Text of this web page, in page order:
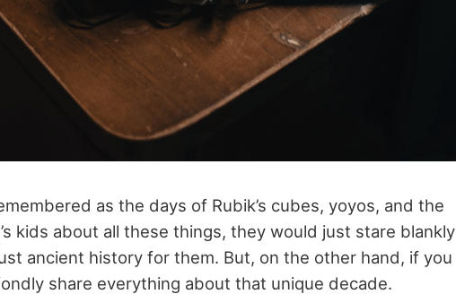
as the days of Rubik’s cubes, yoyos, and the
kids about all these things, they would just stare blankly
ancient history for them. But, on the other hand, if you
share everything about that unique decade.